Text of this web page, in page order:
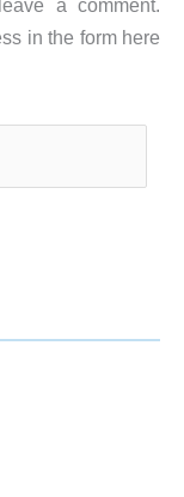
a comment.
in the form here